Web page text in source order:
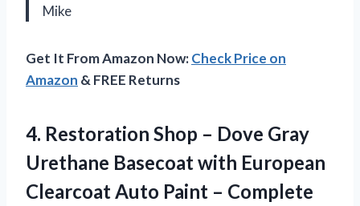
Mike
Get It From Amazon Now:Check Price on
Amazon & FREE Returns
4. Restoration Shop – Dove Gray
Urethane Basecoat with European
Clearcoat Auto Paint – Complete